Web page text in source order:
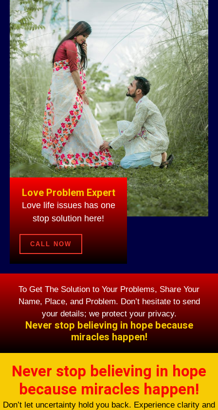
Love Problem Expert
Love life issues has one
stop solution here!
CALL NOW
To Get The Solution to Your Problems, Share Your
Name, Place, and Problem. Don’t hesitate to send
your details; we protect your privacy.
Never stop believing in hope because
miracles happen!
Never stop believing in hope
because miracles happen!
Don’t let uncertainty hold you back. Experience clarity and